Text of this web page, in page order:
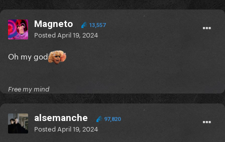
Magneto 13,557
Posted April 19, 2024
Oh my god
Free my mind
alsemanche 97,820
Posted April 19, 2024